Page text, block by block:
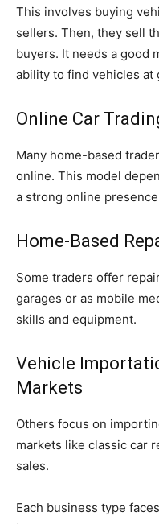
This involves buying
sellers. Then, they sell
buyers. It needs a good
ability to find vehicles at
Online Car
Many home-based
online. This model
a strong online
Home-Based
Some traders offer
garages or as mobile
skills and equipment.
Vehicle
Markets
Others focus on
markets like classic car
sales.
Each business type